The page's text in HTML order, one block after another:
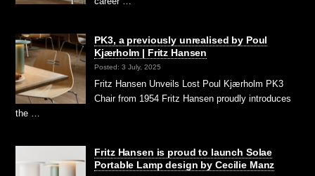
PK3, a previously unrealised by Poul
Kjærholm | Fritz Hansen
Posted: 3 July, 2025
Fritz Hansen Unveils Lost Poul Kjærholm PK3
Chair from 1954 Fritz Hansen proudly introduces
the …
Fritz Hansen is proud to launch Solae
Portable Lamp design by Cecilie Manz